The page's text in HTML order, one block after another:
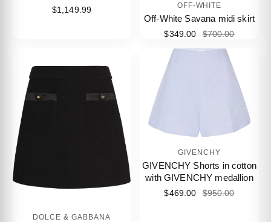
$1,149.99 OFF-WHITE
Off-White Savana midi skirt
$349.00 $700.00
DOLCE & GABBANA
GIVENCHY
GIVENCHY Shorts in cotton
with GIVENCHY medallion
$469.00 $950.00